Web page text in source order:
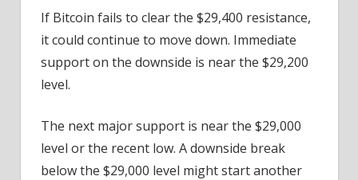
If Bitcoin fails to clear the $29,400 resistance,
it could continue to move down. Immediate
support on the downside is near the $29,200
level.
The next major support is near the $29,000
level or the recent low. A downside break
below the $29,000 level might start another